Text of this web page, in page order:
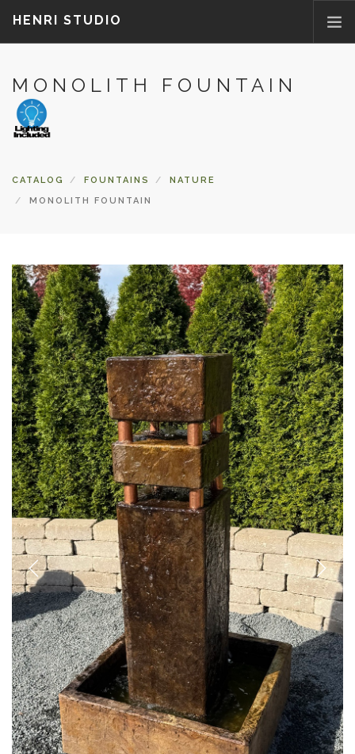
HENRI STUDIO
ABOUT US
PRODUCTS
NEWS
CONTACT US
FAQ
MONOLITH FOUNTAIN
CATALOG FOUNTAINS
NATURE
MONOLITH FOUNTAIN
Previous Next